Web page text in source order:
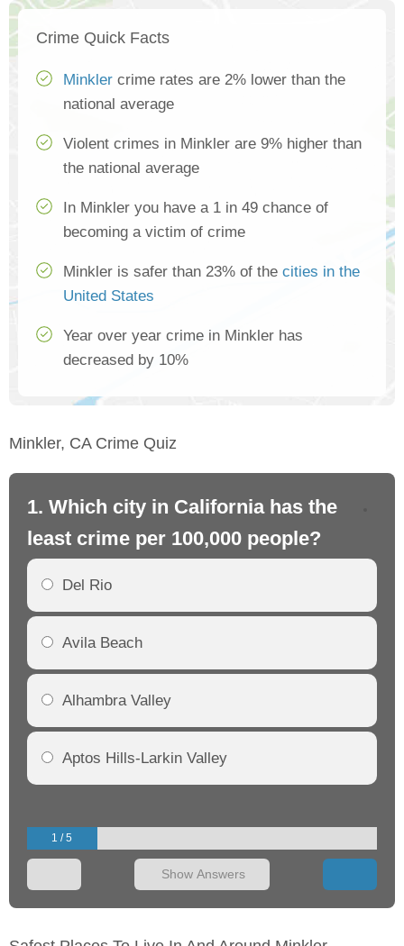
Crime Quick Facts
Minkler crime rates are 2% lower than the
national average
Violent crimes in Minkler are 9% higher than
the national average
In Minkler you have a 1 in 49 chance of
becoming a victim of crime
Minkler is safer than 23% of the cities in the
United States
Year over year crime in Minkler has
decreased by 10%
Minkler, CA Crime Quiz
1. Which city in California has the
least crime per 100,000 people?
Del Rio
Avila Beach
Alhambra Valley
Aptos Hills-Larkin Valley
1 / 5
Show Answers